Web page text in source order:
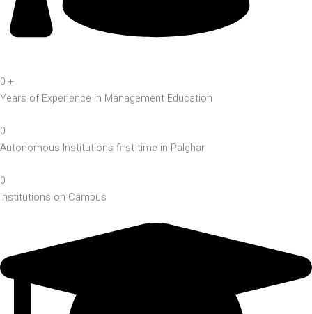
0 +
Years of Experience in Management Education
0
Autonomous Institutions first time in Palghar
0
Institutions on Campus